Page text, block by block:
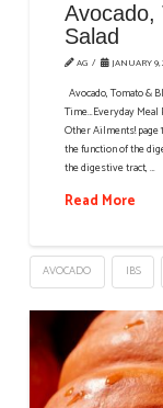
Avocado,
Salad
AG JANUARY 9,
Avocado, Tomato &
Time…Everyday Meal
Other Ailments! page
the function of the
the digestive tract, …
Read More
AVOCADO IBS